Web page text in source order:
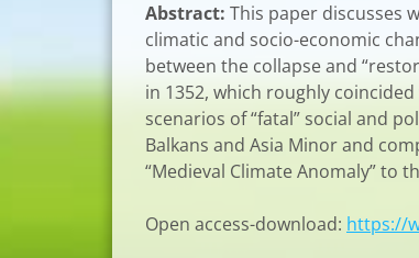
Abstract: This paper discusses
climatic and socio-economic
between the collapse and
in 1352, which roughly
scenarios of “fatal” social and
Balkans and Asia Minor and
“Medieval Climate Anomaly” to
Open access-download: https://